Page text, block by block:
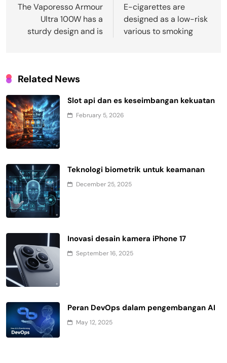
navigation
The Vaporesso Armour
Ultra 100W has a
sturdy design and is
E-cigarettes are
designed as a low-risk
various to smoking
Related News
Slot api dan es keseimbangan kekuatan
February 5, 2026
Teknologi biometrik untuk keamanan
December 25, 2025
Inovasi desain kamera iPhone 17
September 16, 2025
Peran DevOps dalam pengembangan AI
May 12, 2025